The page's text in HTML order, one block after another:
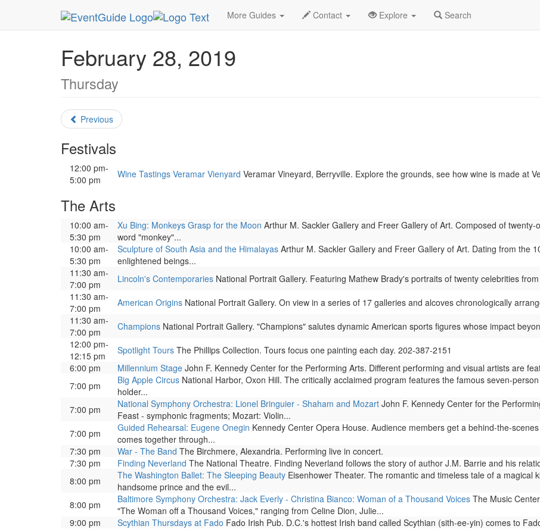
More Guides Contact Explore Search
MetroGuide.Network EventGuide Washington D.C. February 2019 Daily List
February 28, 2019
Thursday
Previous
Festivals
12:00 pm-
5:00 pm
Wine Tastings Veramar Vienyard Veramar Vineyard, Berryville. Explore the grounds, see how wine is made at
The Arts
10:00 am-
5:30 pm
Xu Bing: Monkeys Grasp for the Moon Arthur M. Sackler Gallery and Freer Gallery of Art. Composed of
word "monkey"...
10:00 am-
5:30 pm
Sculpture of South Asia and the Himalayas Arthur M. Sackler Gallery and Freer Gallery of Art. Dating from the
enlightened beings...
11:30 am-
7:00 pm
Lincoln's Contemporaries National Portrait Gallery. Featuring Mathew Brady's portraits of twenty celebrities
11:30 am-
7:00 pm
American Origins National Portrait Gallery. On view in a series of 17 galleries and alcoves chronologically
11:30 am-
7:00 pm
Champions National Portrait Gallery. "Champions" salutes dynamic American sports figures whose impact
12:00 pm-
12:15 pm
Spotlight Tours The Phillips Collection. Tours focus one painting each day. 202-387-2151
6:00 pm
Millennium Stage John F. Kennedy Center for the Performing Arts. Different performing and visual artists are
7:00 pm
Big Apple Circus National Harbor, Oxon Hill. The critically acclaimed program features the famous seven-
holder...
7:00 pm
National Symphony Orchestra: Lionel Bringuier - Shaham and Mozart John F. Kennedy Center for the
Feast - symphonic fragments; Mozart: Violin...
7:00 pm
Guided Rehearsal: Eugene Onegin Kennedy Center Opera House. Audience members get a behind-the-
comes together through...
7:30 pm
War - The Band The Birchmere, Alexandria. Performing live in concert.
7:30 pm
Finding Neverland The National Theatre. Finding Neverland follows the story of author J.M. Barrie and his
8:00 pm
The Washington Ballet: The Sleeping Beauty Eisenhower Theater. The romantic and timeless tale of a magical
handsome prince and the evil...
8:00 pm
Baltimore Symphony Orchestra: Jack Everly - Christina Bianco: Woman of a Thousand Voices The Music
"The Woman off a Thousand Voices," ranging from Celine Dion, Julie...
9:00 pm
Scythian Thursdays at Fado Fado Irish Pub. D.C.'s hottest Irish band called Scythian (sith-ee-yin) comes to